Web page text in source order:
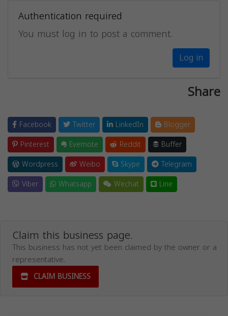
Authentication required
You must log in to post a comment.
Log in
Share
Facebook Twitter LinkedIn
Blogger
Pinterest
Evernote Reddit
Buffer
Wordpress
Weibo Skype
Telegram
Viber
Whatsapp Wechat Line
Claim this business page.
This business has not yet been claimed by the owner or a
representative.
CLAIM BUSINESS